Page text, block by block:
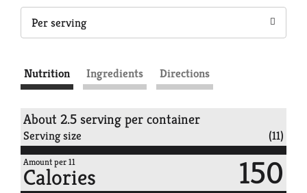
Per serving
Nutrition Ingredients Directions
About 2.5 serving per container
Serving size (11)
Amount per 11
Calories 150